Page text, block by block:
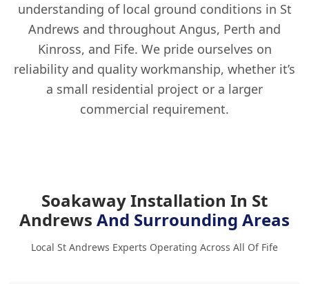
understanding of local ground conditions in St
Andrews and throughout Angus, Perth and
Kinross, and Fife. We pride ourselves on
reliability and quality workmanship, whether it’s
a small residential project or a larger
commercial requirement.
Soakaway Installation In St
Andrews And Surrounding Areas
Local St Andrews Experts Operating Across All Of Fife